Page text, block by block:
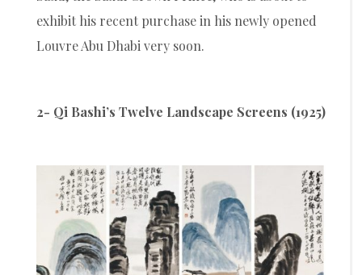
exhibit his recent purchase in his newly opened
Louvre Abu Dhabi very soon.
2- Qi Bashi’s Twelve Landscape Screens (1925)